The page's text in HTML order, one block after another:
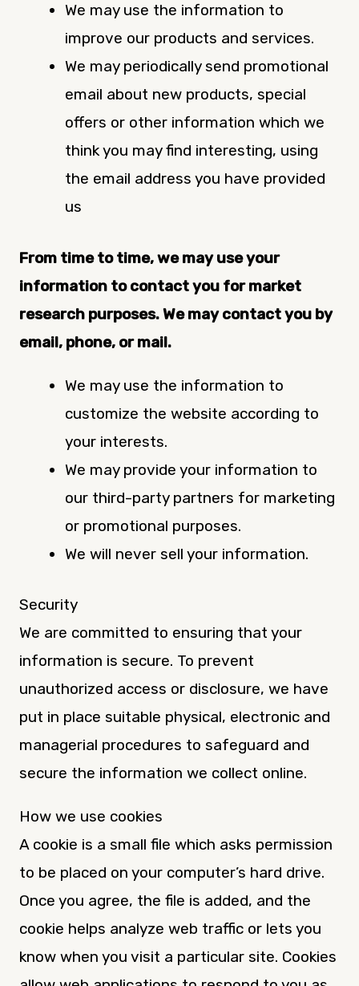
We may use the information to
improve our products and services.
We may periodically send promotional
email about new products, special
offers or other information which we
think you may find interesting, using
the email address you have provided
us
From time to time, we may use your
information to contact you for market
research purposes. We may contact you by
email, phone, or mail.
We may use the information to
customize the website according to
your interests.
We may provide your information to
our third-party partners for marketing
or promotional purposes.
We will never sell your information.
Security
We are committed to ensuring that your
information is secure. To prevent
unauthorized access or disclosure, we have
put in place suitable physical, electronic and
managerial procedures to safeguard and
secure the information we collect online.
How we use cookies
A cookie is a small file which asks permission
to be placed on your computer’s hard drive.
Once you agree, the file is added, and the
cookie helps analyze web traffic or lets you
know when you visit a particular site. Cookies